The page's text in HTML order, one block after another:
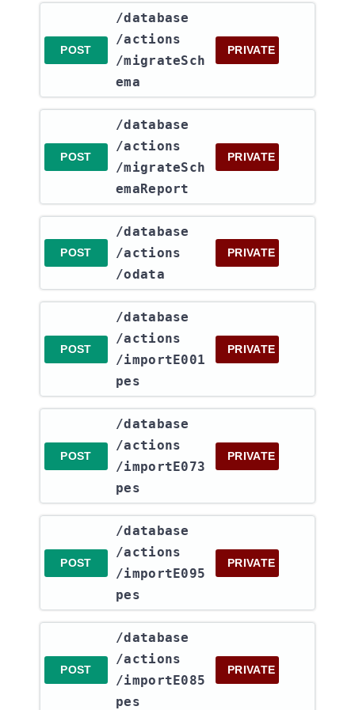
POST
​/database​
/actions​
/migrateSch
ema
PRIVATE
POST
​/database​
/actions​
/migrateSch
emaReport
PRIVATE
POST
​/database​
/actions​
/odata
PRIVATE
POST
​/database​
/actions​
/importE001
pes
PRIVATE
POST
​/database​
/actions​
/importE073
pes
PRIVATE
POST
​/database​
/actions​
/importE095
pes
PRIVATE
POST
​/database​
/actions​
/importE085
pes
PRIVATE